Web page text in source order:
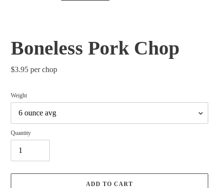
Boneless Pork Chop
Regular
$3.95 per chop
Weight
Quantity
ADD TO CART